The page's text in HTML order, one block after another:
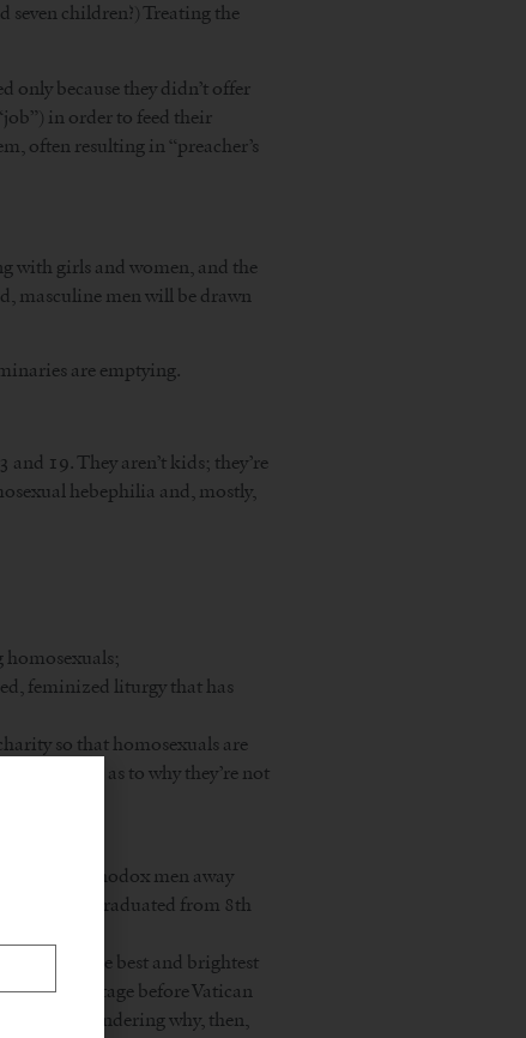
children?) Treating the
only because they didn’t offer
in order to feed their
often resulting in “preacher’s
with girls and women, and the
masculine men will be drawn
are emptying.
19. They aren’t kids; they’re
hebephilia and, mostly,
feminized liturgy that has
so that homosexuals are
as to why they’re not
driving orthodox men away
who’s graduated from 8th
Would the best and brightest
priest shortage before Vatican
you’re wondering why, then,